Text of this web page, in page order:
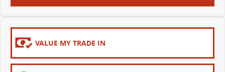
EDELIVER 5
All-electric urban van
EDELIVER 7
All-electric one tonne van
DELIVER 9 LARGE VAN
VALUE MY TRADE IN